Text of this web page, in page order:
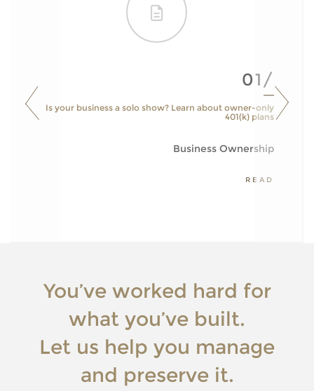
01/
Is your business a solo show? Learn about owner-only
401(k) plans
Business Ownership
READ
You’ve worked hard for
what you’ve built.
Let us help you manage
and preserve it.